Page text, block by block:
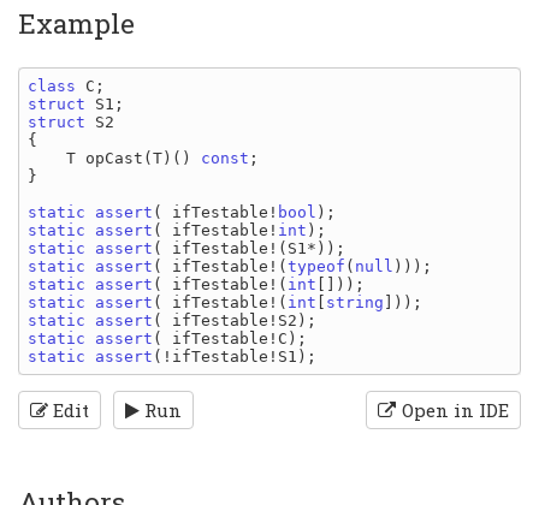
Example
class C
struct S1
struct
{
T opCast ( T )() const ;
}
static assert ( ifTestable ! bool
static assert ( ifTestable ! int
static assert ( ifTestable !( S1
static assert ( ifTestable !( typeof ( null
static assert ( ifTestable !( int
static assert ( ifTestable !( int string
static assert ( ifTestable ! S2
static assert ( ifTestable ! C
static assert (! ifTestable ! S1
Edit Run Open in IDE